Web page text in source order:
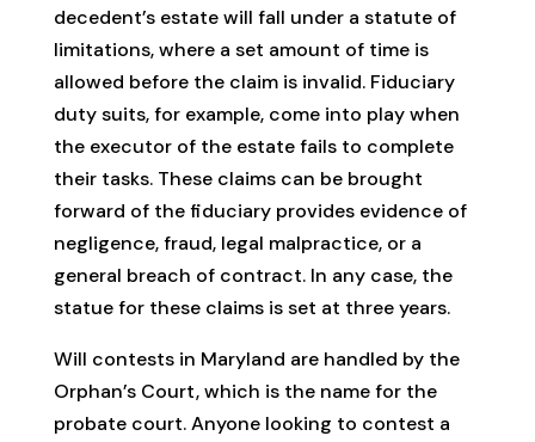
decedent’s estate will fall under a statute of
limitations, where a set amount of time is
allowed before the claim is invalid. Fiduciary
duty suits, for example, come into play when
the executor of the estate fails to complete
their tasks. These claims can be brought
forward of the fiduciary provides evidence of
negligence, fraud, legal malpractice, or a
general breach of contract. In any case, the
statue for these claims is set at three years.
Will contests in Maryland are handled by the
Orphan’s Court, which is the name for the
probate court. Anyone looking to contest a